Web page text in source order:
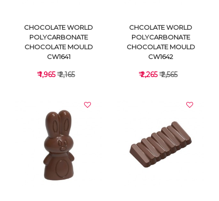
VIEW DETAILS
CHOCOLATE WORLD
POLYCARBONATE
CHOCOLATE MOULD
CW1641
₹ 1,965₹ 2,165
VIEW DETAILS
CHCOLATE WORLD
POLYCARBONATE
CHOCOLATE MOULD
CW1642
₹ 2,265₹ 2,565